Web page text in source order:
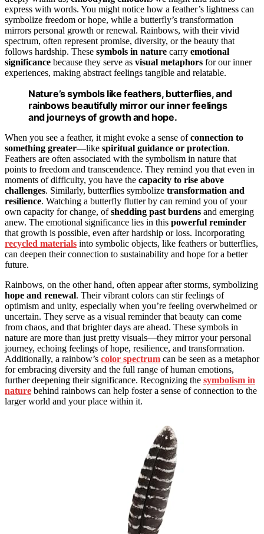
express with words. You might notice how a feather’s lightness can
symbolize freedom or hope, while a butterfly’s transformation
mirrors personal growth or renewal. Rainbows, with their vivid
spectrum, often represent promise, diversity, or the beauty that
follows hardship. These symbols in nature carry emotional
significance because they serve as visual metaphors for our inner
experiences, making abstract feelings tangible and relatable.
Nature’s symbols like feathers, butterflies, and
rainbows beautifully mirror our inner feelings
and journeys of growth and hope.
When you see a feather, it might evoke a sense ofconnection to
something greater—like spiritual guidance or protection.
Feathers are often associated with the symbolism in nature that
points to freedom and transcendence. They remind you that even in
moments of difficulty, you have the capacity to rise above
challenges. Similarly, butterflies symbolize transformation and
resilience. Watching a butterfly flutter by can remind you of your
own capacity for change, ofshedding past burdens and emerging
anew. The emotional significance lies in this powerful reminder
that growth is possible, even after hardship or loss. Incorporating
recycled materials into symbolic objects, like feathers or butterflies,
can deepen their connection to sustainability and hope for a better
future.
Rainbows, on the other hand, often appear after storms, symbolizing
hope and renewal. Their vibrant colors can stir feelings of
optimism and unity, especially when you’re feeling overwhelmed or
uncertain. They serve as a visual reminder that beauty can come
from chaos, and that brighter days are ahead. These symbols in
nature are more than just pretty visuals—they mirror your personal
journey, echoing feelings of hope, resilience, and transformation.
Additionally, a rainbow’s color spectrum can be seen as a metaphor
for embracing diversity and the full range of human emotions,
further deepening their significance. Recognizing the symbolism in
nature behind rainbows can help foster a sense of connection to the
larger world and your place within it.